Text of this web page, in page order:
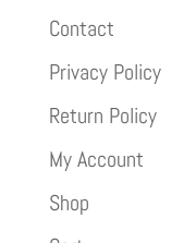
Contact
Privacy Policy
Return Policy
My Account
Shop